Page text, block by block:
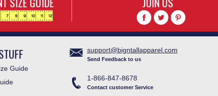
Guide
support@bigntallapparel.com
Send Feedback to us
1-866-847-8678
Contact customer Service